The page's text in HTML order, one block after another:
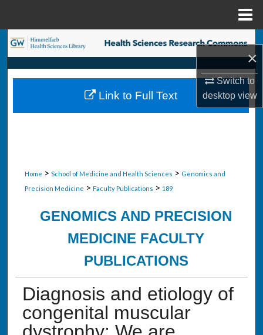
×
Switch to
desktopview
Search
Browse Collections
My Account
Home > School of Medicine and Health Sciences > Genomics and
Precision Medicine > Faculty Publications > 189
GENOMICS AND PRECISION
MEDICINE FACULTY
PUBLICATIONS
Diagnosis and etiology of
congenital muscular
Link to Full Text